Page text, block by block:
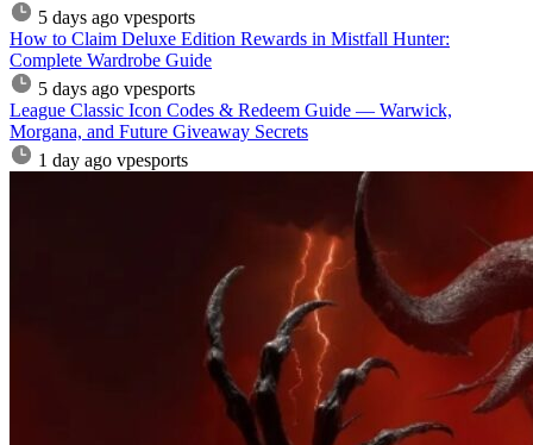
5 days ago vpesports
How to Claim Deluxe Edition Rewards in Mistfall Hunter:
Complete Wardrobe Guide
5 days ago vpesports
League Classic Icon Codes & Redeem Guide — Warwick,
Morgana, and Future Giveaway Secrets
1 day ago vpesports